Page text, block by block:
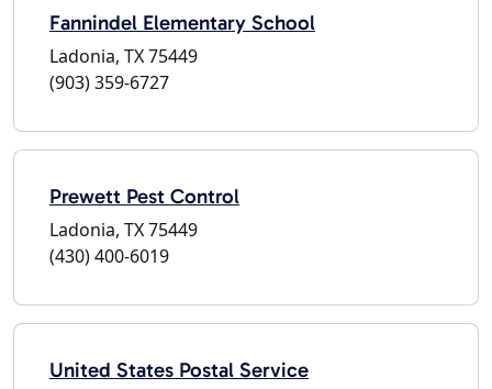
Fannindel Elementary School
Ladonia, TX 75449
(903) 359-6727
Prewett Pest Control
Ladonia, TX 75449
(430) 400-6019
United States Postal Service